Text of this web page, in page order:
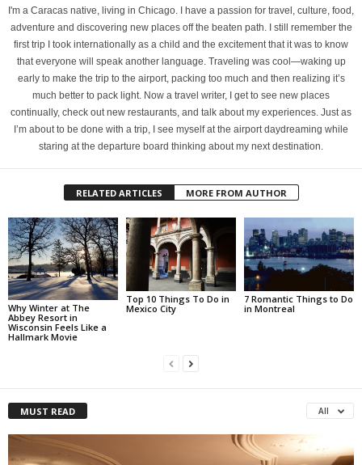
I'm a Caracas native, living in Chicago. I have a passion for travel, culture, food,
adventure and discovering new places off the beaten path. I still remember the
first trip I took internationally as a child and the excitement that it was to know
that everyone will speak another language. Traveling was cool—waking up
early to make the trip to the airport, packing too much and then realizing it’s
much better to pack light. Now a travel writer, I get to see new places
continually, check out new restaurants, and talk about my experiences. Just as
I’m about to be done with a trip, I see myself at the airport daydreaming while
staring at the departure board thinking about my next destination.
RELATED ARTICLES MORE FROM AUTHOR
Why Winter at The
Abbey Resort in
Wisconsin Feels Like a
Hallmark Movie
Top 10 Things To Do in
Mexico City
7 Romantic Things to Do
in Montreal
MUST READ All